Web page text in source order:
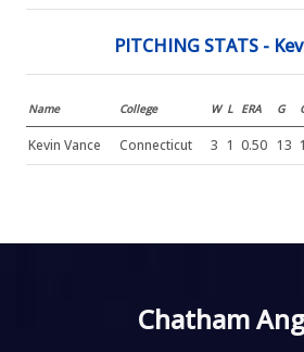
PITCHING STATS -
Name College W L ERA G
Kevin Vance Connecticut 3 1 0.50 13 1
Chatham